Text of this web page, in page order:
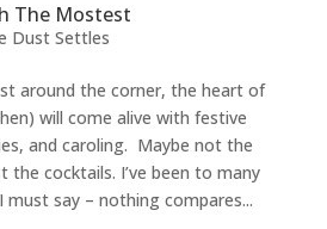
The Mostest
Dust Settles
around the corner, the heart of
will come alive with festive
and caroling. Maybe not the
the cocktails. I’ve been to many
must say – nothing compares...